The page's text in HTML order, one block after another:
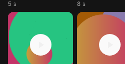
5 s 8 s